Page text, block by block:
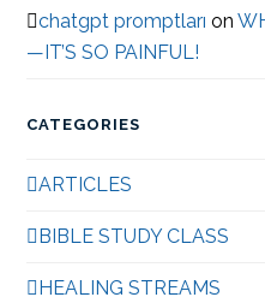
chatgpt promptları on
—IT’S SO PAINFUL!
CATEGORIES
ARTICLES
BIBLE STUDY CLASS
HEALING STREAMS